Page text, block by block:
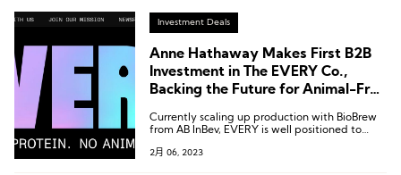
Investment Deals
Anne Hathaway Makes First B2B
Investment in The EVERY Co.,
Backing the Future for Animal-Free
Currently scaling up production with BioBrew
from AB InBev, EVERY is well positioned to
innovation.
2月 06, 2023